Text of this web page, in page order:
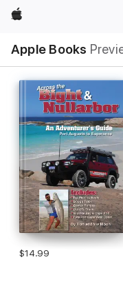
Apple
Apple Books
Nav
Open
Menu
$14.99